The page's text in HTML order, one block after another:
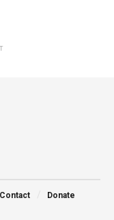
Contact Donate